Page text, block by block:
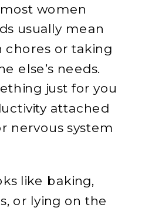
women
usually mean
chores or taking
else’s needs.
just for you
attached
nervous system
like baking,
or lying on the